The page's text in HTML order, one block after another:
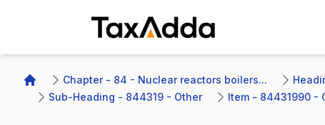
Home
Chapter - 84 - Nuclear reactors boilers...
Sub-Heading - 844319 - Other
Item - 84431990 -